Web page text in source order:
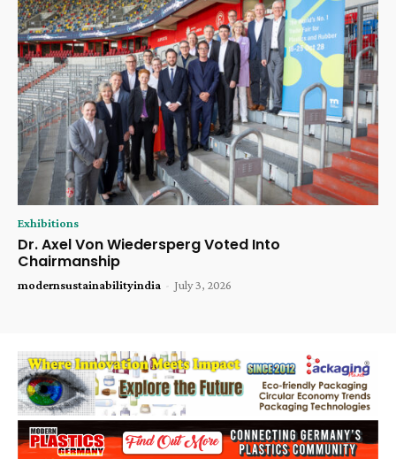
Exhibitions
Dr. Axel Von Wiedersperg Voted Into
Chairmanship
modernsustainabilityindia - July 3, 2026